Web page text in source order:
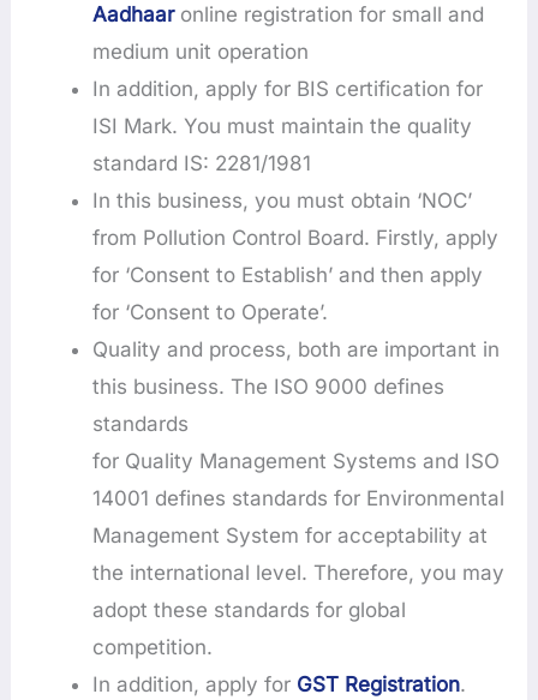
Aadhaaronline registration for small and
medium unit operation
In addition, apply for BIS certification for
ISI Mark. You must maintain the quality
standard IS: 2281/1981
In this business, you must obtain ‘NOC’
from Pollution Control Board. Firstly, apply
for ‘Consent to Establish’ and then apply
for ‘Consent to Operate’.
Quality and process, both are important in
this business. The ISO 9000 defines
standards
for Quality Management Systems and ISO
14001 defines standards for Environmental
Management System for acceptability at
the international level. Therefore, you may
adopt these standards for global
competition.
In addition, apply for GST Registration.